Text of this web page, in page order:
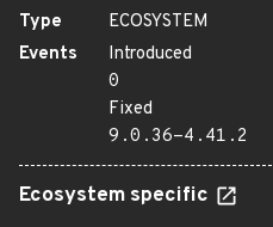
Type
ECOSYSTEM
Events
Introduced
0
Fixed
9.0.36-4.41.2
Ecosystem specific